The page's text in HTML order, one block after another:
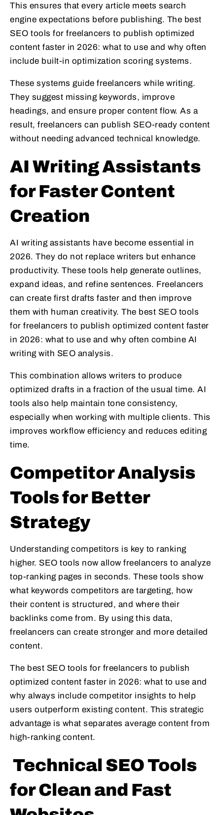
This ensures that every article meets search
engine expectations before publishing. The best
SEO tools for freelancers to publish optimized
content faster in 2026: what to use and why often
include built-in optimization scoring systems.
These systems guide freelancers while writing.
They suggest missing keywords, improve
headings, and ensure proper content flow. As a
result, freelancers can publish SEO-ready content
without needing advanced technical knowledge.
AI Writing Assistants
for Faster Content
Creation
AI writing assistants have become essential in
2026. They do not replace writers but enhance
productivity. These tools help generate outlines,
expand ideas, and refine sentences. Freelancers
can create first drafts faster and then improve
them with human creativity. The best SEO tools
for freelancers to publish optimized content faster
in 2026: what to use and why often combine AI
writing with SEO analysis.
This combination allows writers to produce
optimized drafts in a fraction of the usual time. AI
tools also help maintain tone consistency,
especially when working with multiple clients. This
improves workflow efficiency and reduces editing
time.
Competitor Analysis
Tools for Better
Strategy
Understanding competitors is key to ranking
higher. SEO tools now allow freelancers to analyze
top-ranking pages in seconds. These tools show
what keywords competitors are targeting, how
their content is structured, and where their
backlinks come from. By using this data,
freelancers can create stronger and more detailed
content.
The best SEO tools for freelancers to publish
optimized content faster in 2026: what to use and
why always include competitor insights to help
users outperform existing content. This strategic
advantage is what separates average content from
high-ranking content.
Technical SEO Tools
for Clean and Fast